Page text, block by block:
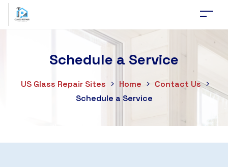
Schedule a Service
US Glass Repair Sites > Home > Contact Us >
Schedule a Service